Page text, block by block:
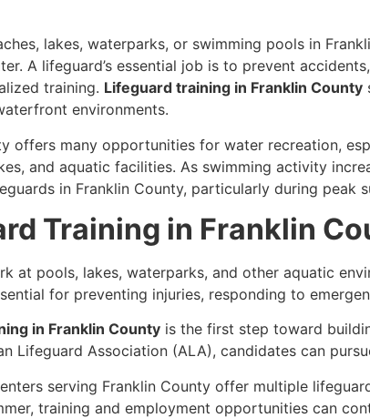
lakes, waterparks, or swimming pools in
A lifeguard’s essential job is to prevent
training. Lifeguard training in Franklin County
environments.
offers many opportunities for water recreation,
and aquatic facilities. As swimming activity
in Franklin County, particularly during peak
Training in Franklin
at pools, lakes, waterparks, and other aquatic
for preventing injuries, responding to
in Franklin County is the first step toward
Lifeguard Association (ALA), candidates can
serving Franklin County offer multiple
training and employment opportunities can